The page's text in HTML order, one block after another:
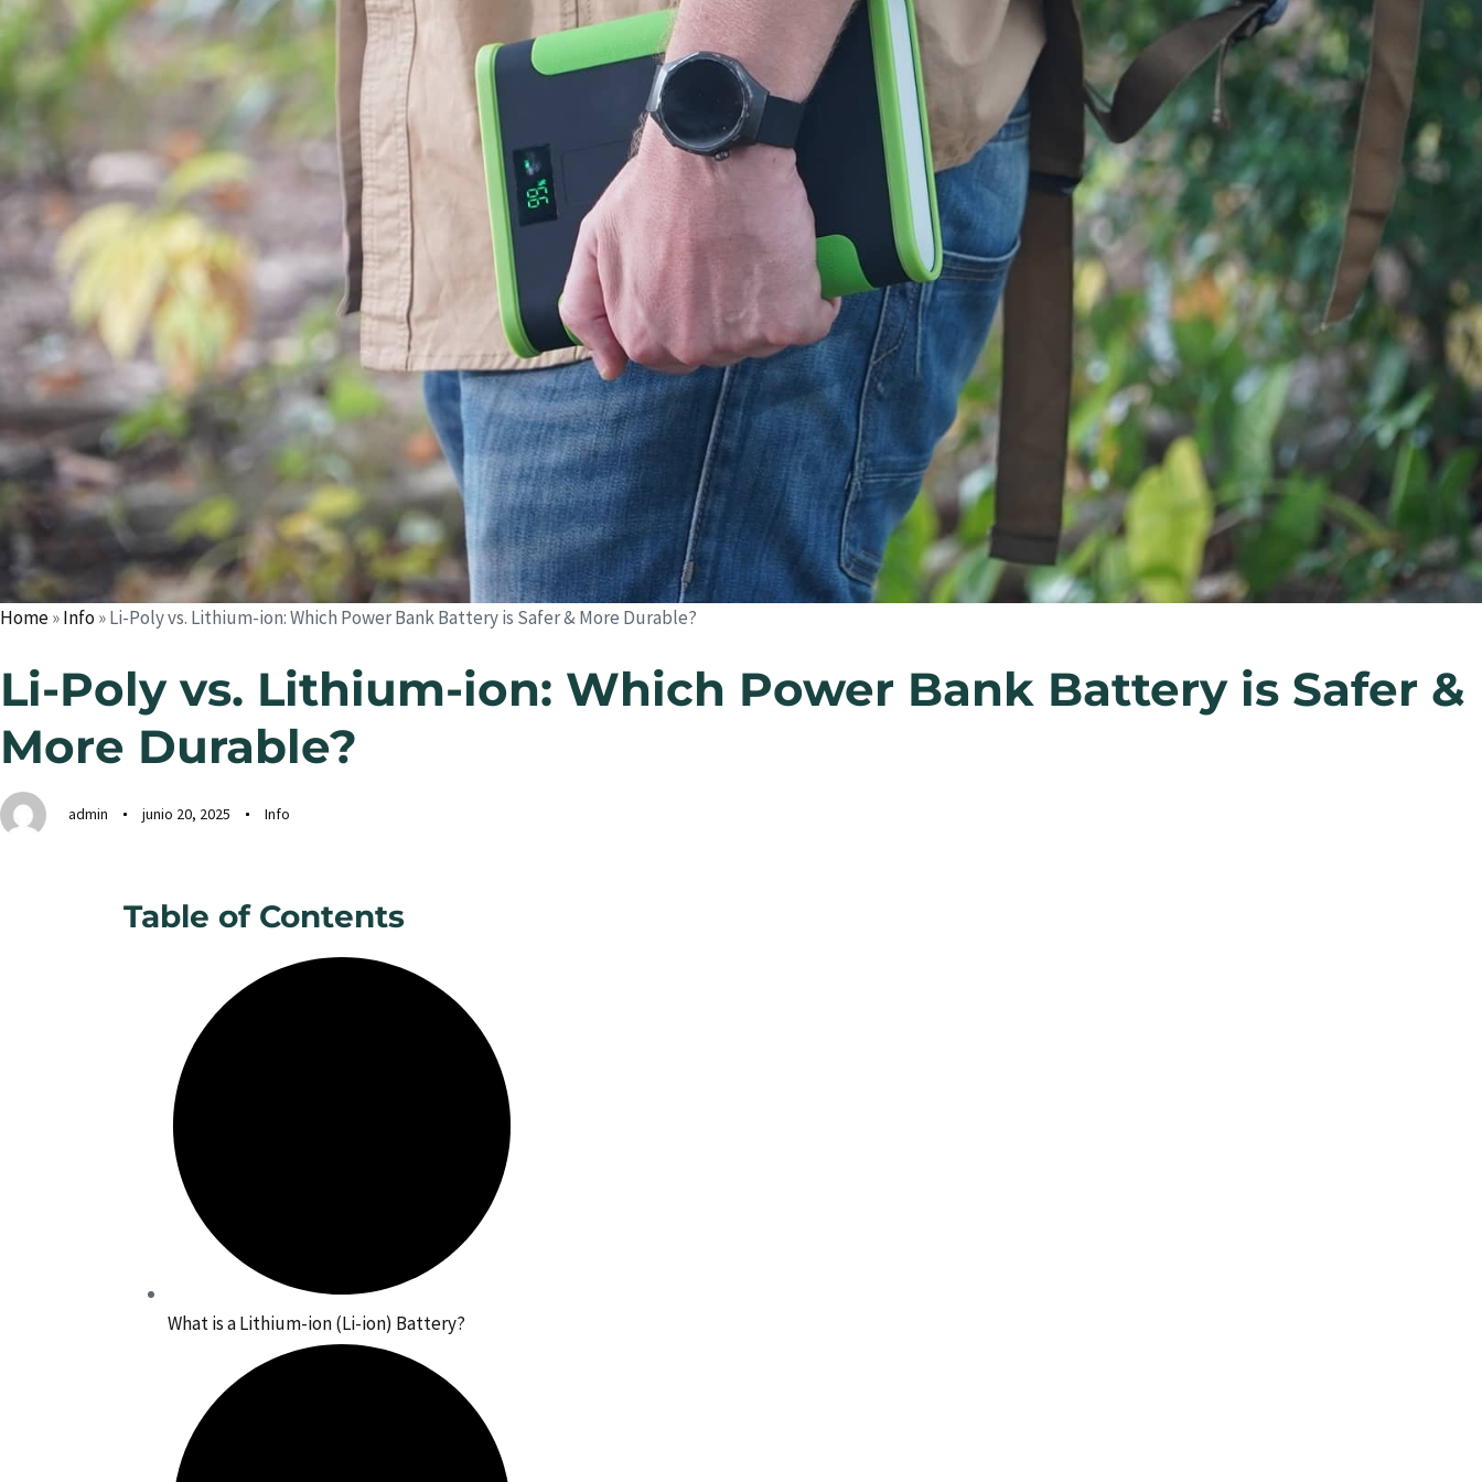
Home»Info»Li-Poly vs. Lithium-ion: Which Power Bank Battery is Safer & More Durable?
Li-Poly vs. Lithium-ion: Which Power Bank Battery is Safer &
More Durable?
admin junio 20, 2025 Info
Table of Contents
What is a Lithium-ion (Li-ion) Battery?